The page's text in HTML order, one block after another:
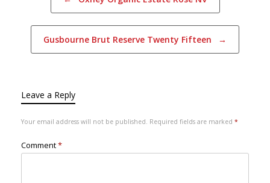
Gusbourne Brut Reserve Twenty Fifteen →
Leave a Reply
Your email address will not be published. Required fields are marked *
Comment*